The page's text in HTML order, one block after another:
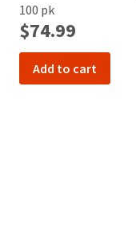
100 pk
$74.99
Add to cart